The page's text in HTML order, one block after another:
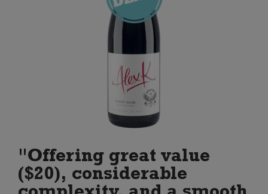
"Offering great value
($20), considerable